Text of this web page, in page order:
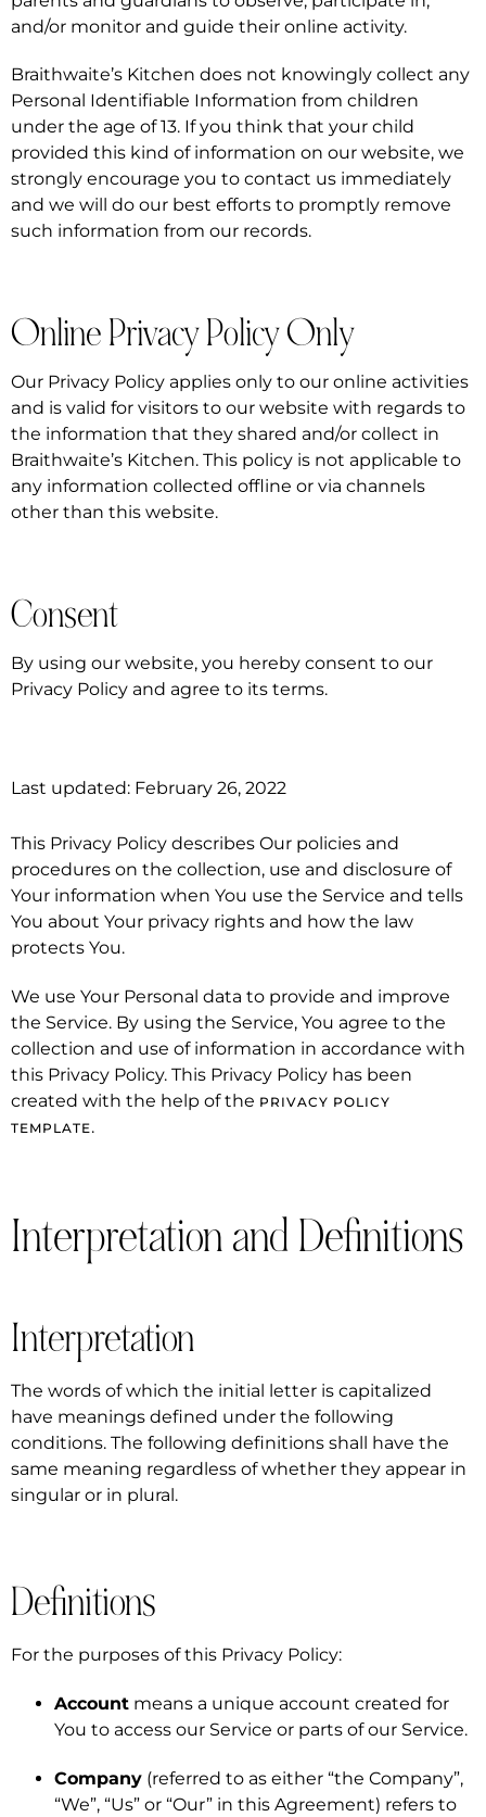
and/or monitor and guide their online activity.
Braithwaite’s Kitchen does not knowingly collect any
Personal Identifiable Information from children
under the age of 13. If you think that your child
provided this kind of information on our website, we
strongly encourage you to contact us immediately
and we will do our best efforts to promptly remove
such information from our records.
Online Privacy Policy Only
Our Privacy Policy applies only to our online activities
and is valid for visitors to our website with regards to
the information that they shared and/or collect in
Braithwaite’s Kitchen. This policy is not applicable to
any information collected offline or via channels
other than this website.
Consent
By using our website, you hereby consent to our
Privacy Policy and agree to its terms.
Last updated: February 26, 2022
This Privacy Policy describes Our policies and
procedures on the collection, use and disclosure of
Your information when You use the Service and tells
You about Your privacy rights and how the law
protects You.
We use Your Personal data to provide and improve
the Service. By using the Service, You agree to the
collection and use of information in accordance with
this Privacy Policy. This Privacy Policy has been
created with the help of the PRIVACY POLICY
TEMPLATE.
Interpretation and Definitions
Interpretation
The words of which the initial letter is capitalized
have meanings defined under the following
conditions. The following definitions shall have the
same meaning regardless of whether they appear in
singular or in plural.
Definitions
For the purposes of this Privacy Policy:
Account means a unique account created for
You to access our Service or parts of our Service.
Company (referred to as either “the Company”,
“We”, “Us” or “Our” in this Agreement) refers to